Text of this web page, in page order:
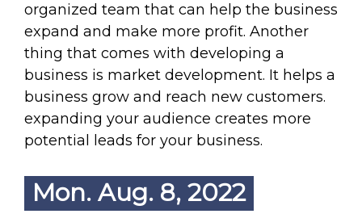
organized team that can help the business
expand and make more profit. Another
thing that comes with developing a
business is market development. It helps a
business grow and reach new customers.
expanding your audience creates more
potential leads for your business.
Mon. Aug. 8, 2022